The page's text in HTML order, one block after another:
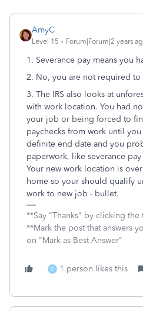
AmyC
Level 15 Forum|Forum|2 years
1. Severance pay means you
2. No, you are not required
3. The IRS also looks at
with work location. You had
your job or being forced to
paychecks from work until
definite end date and you
paperwork, like severance
Your new work location is
home so your should qualify
work to new job - bullet.
**Say "Thanks" by clicking
**Mark the post that answers
on "Mark as Best Answer"
D 1 person likes this